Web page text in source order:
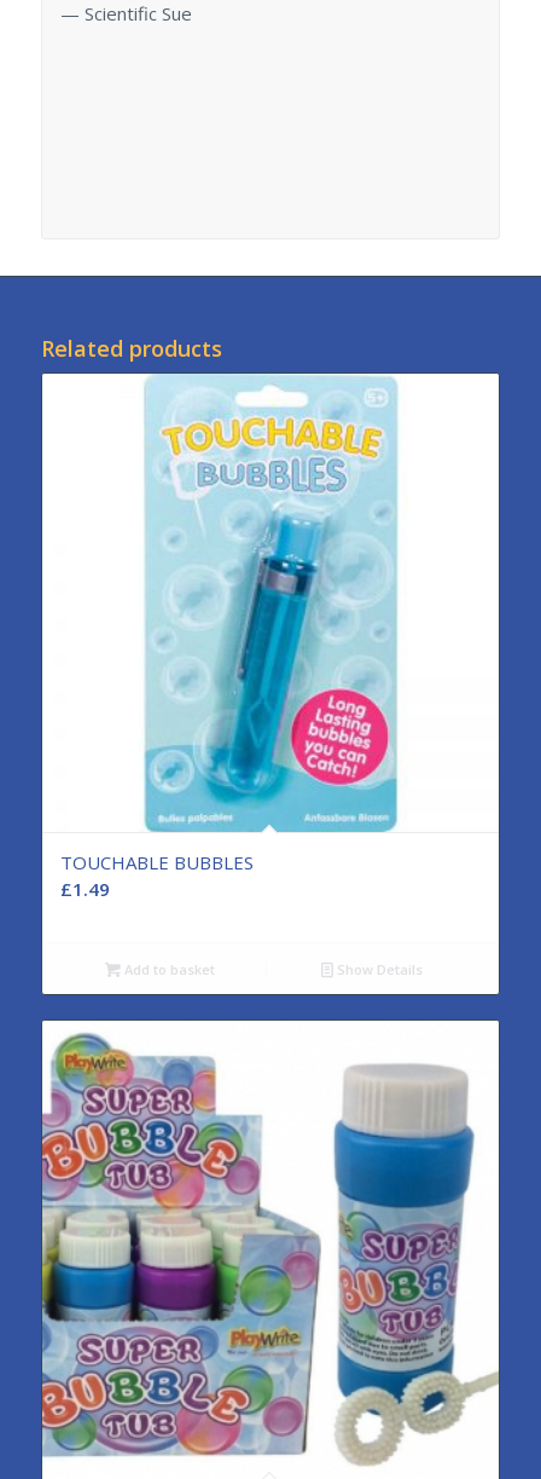
— Scientific Sue
Related products
TOUCHABLE BUBBLES
£1.49
Add to basket Show Details